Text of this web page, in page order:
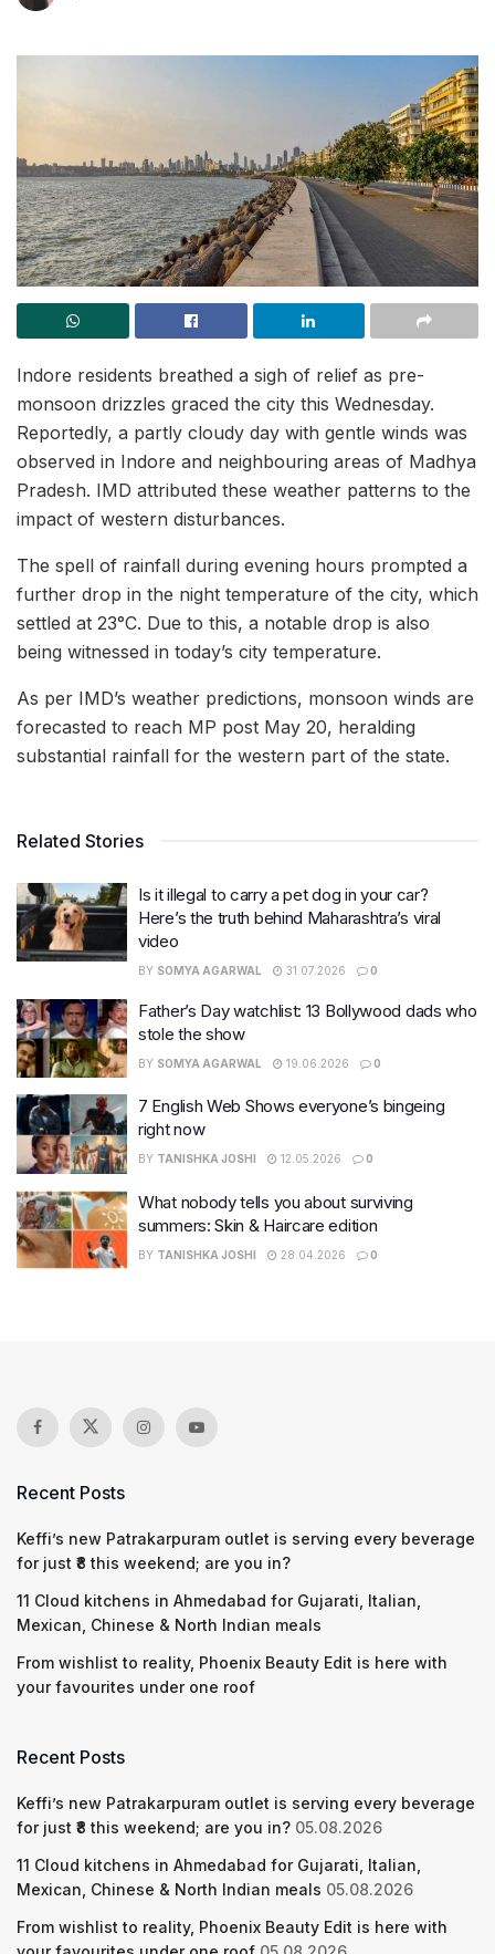
Indore residents breathed a sigh of relief as pre-
monsoon drizzles graced the city this Wednesday.
Reportedly, a partly cloudy day with gentle winds was
observed in Indore and neighbouring areas of Madhya
Pradesh. IMD attributed these weather patterns to the
impact of western disturbances.
The spell of rainfall during evening hours prompted a
further drop in the night temperature of the city, which
settled at 23°C. Due to this, a notable drop is also
being witnessed in today’s city temperature.
As per IMD’s weather predictions, monsoon winds are
forecasted to reach MP post May 20, heralding
substantial rainfall for the western part of the state.
Related Stories
Is it illegal to carry a pet dog in your car?
Here’s the truth behind Maharashtra’s viral
video
BY SOMYA AGARWAL 31.07.2026 0
Father’s Day watchlist: 13 Bollywood dads who
stole the show
BY SOMYA AGARWAL 19.06.2026 0
7 English Web Shows everyone’s bingeing
right now
BY TANISHKA JOSHI 12.05.2026 0
What nobody tells you about surviving
summers: Skin & Haircare edition
BY TANISHKA JOSHI 28.04.2026 0
Recent Posts
Keffi’s new Patrakarpuram outlet is serving every beverage
for just ₹8 this weekend; are you in?
11 Cloud kitchens in Ahmedabad for Gujarati, Italian,
Mexican, Chinese & North Indian meals
From wishlist to reality, Phoenix Beauty Edit is here with
your favourites under one roof
Recent Posts
Keffi’s new Patrakarpuram outlet is serving every beverage
for just ₹8 this weekend; are you in? 05.08.2026
11 Cloud kitchens in Ahmedabad for Gujarati, Italian,
Mexican, Chinese & North Indian meals 05.08.2026
From wishlist to reality, Phoenix Beauty Edit is here with